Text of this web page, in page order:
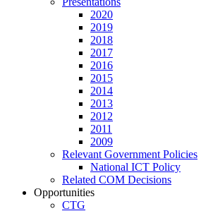
2020
2019
2018
2017
2016
2015
2014
2013
2012
2011
2009
Relevant Government Policies
National ICT Policy
Related COM Decisions
Opportunities
CTG